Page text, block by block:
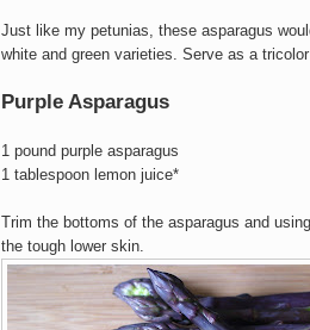
Just like my petunias, these asparagus
white and green varieties. Serve as a
Purple Asparagus
1 pound purple asparagus
1 tablespoon lemon juice*
Trim the bottoms of the asparagus and
the tough lower skin.